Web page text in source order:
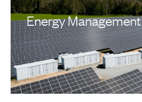
Energy Management